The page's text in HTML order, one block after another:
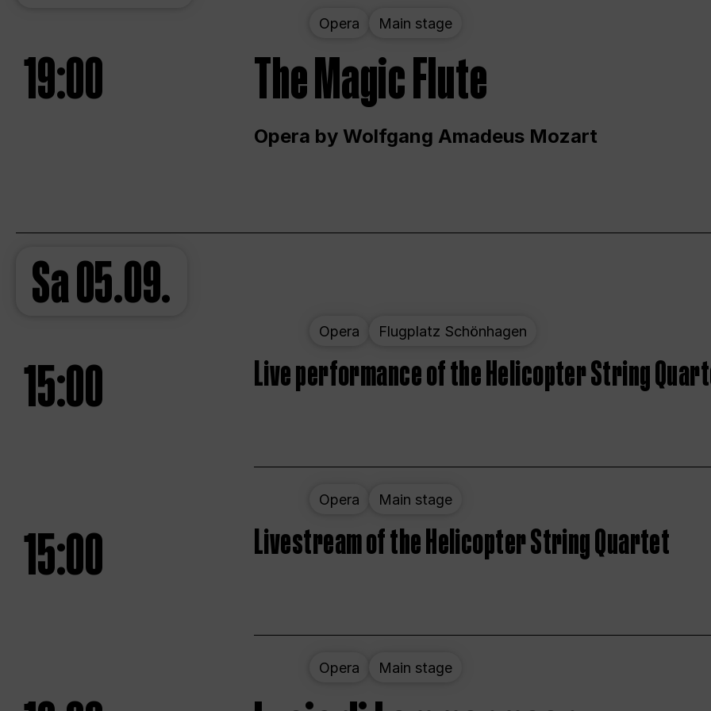
Opera Main stage
19:00 The Magic Flute
Opera by Wolfgang Amadeus Mozart
Sa05.09.
Opera Flugplatz Schönhagen
15:00 Live performance of the Helicopter String
Opera Main stage
15:00 Livestream of the Helicopter String Quartet
Opera Main stage